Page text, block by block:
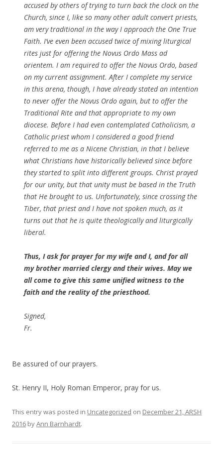
accused by others of trying to turn back the clock on the
Church, since I, like so many other adult convert priests,
am very traditional in the way I approach the One True
Faith. I’ve even been accused twice of mixing liturgical
rites just for offering the Novus Ordo Mass ad
orientem. I am required to offer the Novus Ordo, based
on my current assignment. After I complete my service
in this arena, though, I have already stated an intention
to never offer the Novus Ordo again, but to offer the
Traditional Rite and that appropriate to my own
diocese. Before I had even contemplated Catholicism, a
Catholic priest whom I considered a good friend
referred to me as a Nicene Christian, in that I believe
what Christians have historically believed since before
they started to split into different groups. Christ prayed
for our unity, but that unity must be based in the Truth
that He brought to us. Unfortunately, since crossing the
Tiber, that priest and I have not spoken much, as it
turns out that he is quite theologically and liturgically
liberal.
Thus, I ask for prayer for my wife and I, and for all
my brother married clergy and their wives. May we
all come to give this same unified witness to the
faith and the reality of the priesthood.
Signed,
Fr.
Be assured of our prayers.
St. Henry II, Holy Roman Emperor, pray for us.
This entry was posted in Uncategorized on December 21, ARSH
2016 byAnn Barnhardt.